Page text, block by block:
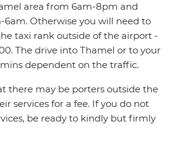
area from 6am-8pm and
6am. Otherwise you will need to
taxi rank outside of the airport -
The drive into Thamel or to your
dependent on the traffic.
there may be porters outside the
services for a fee. If you do not
be ready to kindly but firmly